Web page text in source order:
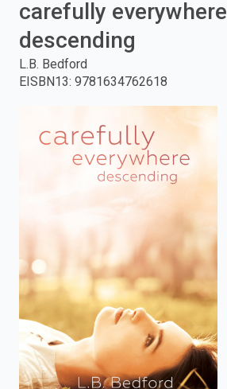
press
carefully everywhere
descending
L.B. Bedford
EISBN13: 9781634762618